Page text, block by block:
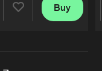
Buy